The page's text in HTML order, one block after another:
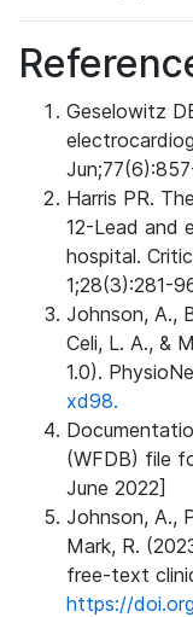
Geselowitz
Harris PR.
12-Lead and
hospital.
1;28(3):281-
Johnson, A.,
Celi, L. A., &
1.0).
xd98.
(WFDB) file
June 2022]
Johnson, A.,
Mark, R.
free-text
https://